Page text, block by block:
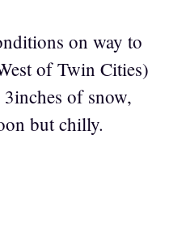
on way to
of Twin Cities)
of snow,
but chilly.